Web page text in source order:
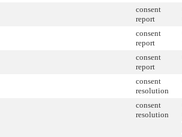
consent
report
consent
report
consent
report
consent
resolution
consent
resolution